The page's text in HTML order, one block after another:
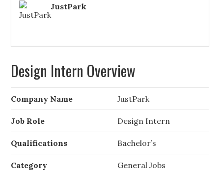
JustPark
Design Intern Overview
Company Name JustPark
Job Role Design Intern
Qualifications Bachelor’s
Category General Jobs